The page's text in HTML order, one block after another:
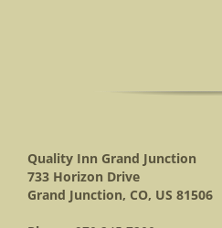
Quality Inn Grand Junction
733 Horizon Drive
Grand Junction, CO, US 81506